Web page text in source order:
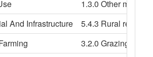
1.3.0 Other
And Infrastructure
5.4.3 Rural
3.2.0 Grazing